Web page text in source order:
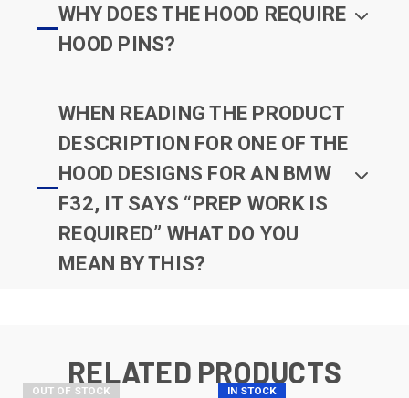
WHY DOES THE HOOD REQUIRE
HOOD PINS?
WHEN READING THE PRODUCT
DESCRIPTION FOR ONE OF THE
HOOD DESIGNS FOR AN BMW
F32, IT SAYS “PREP WORK IS
REQUIRED” WHAT DO YOU
MEAN BY THIS?
RELATED PRODUCTS
OUT OF STOCK IN STOCK